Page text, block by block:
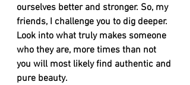
ourselves better and stronger. So, my
friends, I challenge you to dig deeper.
Look into what truly makes someone
who they are, more times than not
you will most likely find authentic and
pure beauty.